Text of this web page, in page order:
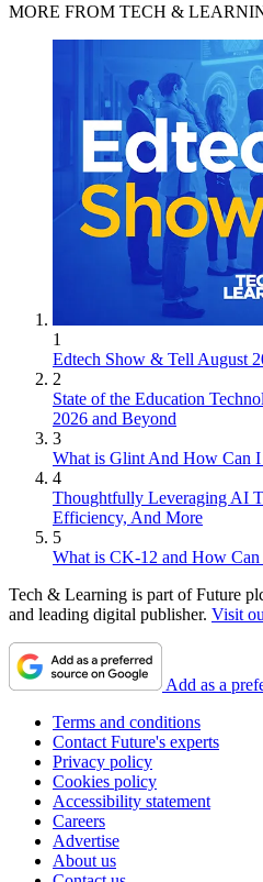
MORE FROM TECH &
1
Edtech Show & Tell August
2
State of the Education
2026 and Beyond
3
What is Glint And How Can I
4
Thoughtfully Leveraging AI
Efficiency, And More
5
What is CK-12 and How Can
Tech & Learning is part of Future
and leading digital publisher. Visit
Add as a
Terms and conditions
Contact Future's experts
Privacy policy
Cookies policy
Accessibility statement
Careers
Advertise
About us